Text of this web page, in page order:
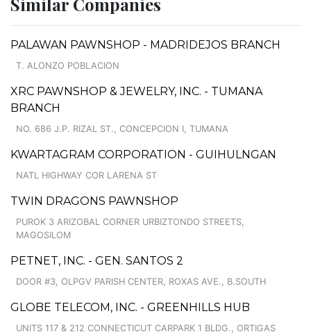
PALAWAN PAWNSHOP - MADRIDEJOS BRANCH
T. ALONZO POBLACION
XRC PAWNSHOP & JEWELRY, INC. - TUMANA
BRANCH
NO. 686 J.P. RIZAL ST., CONCEPCION I, TUMANA
KWARTAGRAM CORPORATION - GUIHULNGAN
NATL HIGHWAY COR LARENA ST
TWIN DRAGONS PAWNSHOP
PUROK 3 ARIZOBAL CORNER URBIZTONDO STREETS,
MAGOSILOM
PETNET, INC. - GEN. SANTOS 2
DOOR #3, OLPGV PARISH CENTER, ROXAS AVE., B.SOUTH
GLOBE TELECOM, INC. - GREENHILLS HUB
UNITS 117 & 212 CONNECTICUT CARPARK 1 BLDG., ORTIGAS